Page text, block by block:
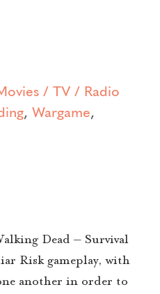
/ TV / Radio
, Wargame,
Dead – Survival
Risk gameplay, with
another in order to